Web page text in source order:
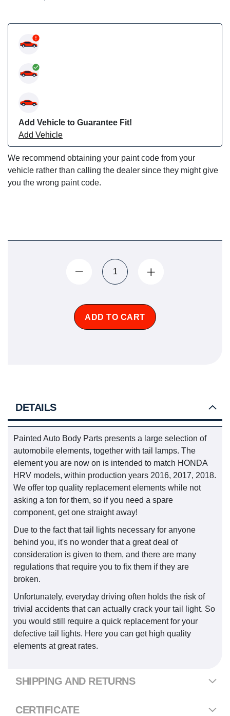
Add Vehicle to Guarantee Fit!
Add Vehicle
We recommend obtaining your paint code from your
vehicle rather than calling the dealer since they might give
you the wrong paint code.
ADD TO CART
DETAILS
Painted Auto Body Parts presents a large selection of
automobile elements, together with tail lamps. The
element you are now on is intended to match HONDA
HRV models, within production years 2016, 2017, 2018.
We offer top quality replacement elements while not
asking a ton for them, so if you need a spare
component, get one straight away!
Due to the fact that tail lights necessary for anyone
behind you, it's no wonder that a great deal of
consideration is given to them, and there are many
regulations that require you to fix them if they are
broken.
Unfortunately, everyday driving often holds the risk of
trivial accidents that can actually crack your tail light. So
you would still require a quick replacement for your
defective tail lights. Here you can get high quality
elements at great rates.
SHIPPING AND RETURNS
CERTIFICATE